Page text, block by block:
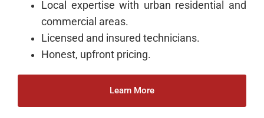
Local expertise with urban residential and
commercial areas.
Licensed and insured technicians.
Honest, upfront pricing.
Learn More